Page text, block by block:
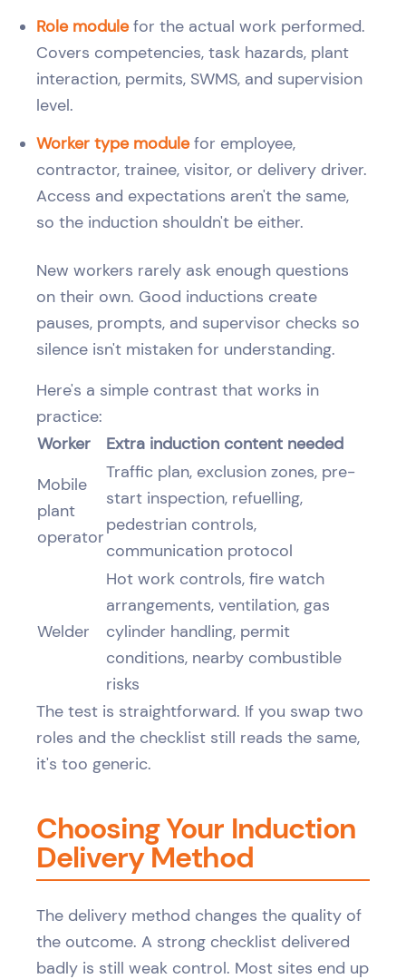
Role modulefor the actual work performed.
Covers competencies, task hazards, plant
interaction, permits, SWMS, and supervision
level.
Worker type modulefor employee,
contractor, trainee, visitor, or delivery driver.
Access and expectations aren't the same,
so the induction shouldn't be either.
New workers rarely ask enough questions
on their own. Good inductions create
pauses, prompts, and supervisor checks so
silence isn't mistaken for understanding.
Here's a simple contrast that works in
practice:
Worker
Extra induction content needed
Mobile
plant
operator
Traffic plan, exclusion zones, pre-
start inspection, refuelling,
pedestrian controls,
communication protocol
Welder
Hot work controls, fire watch
arrangements, ventilation, gas
cylinder handling, permit
conditions, nearby combustible
risks
The test is straightforward. If you swap two
roles and the checklist still reads the same,
it's too generic.
Choosing Your Induction
Delivery Method
The delivery method changes the quality of
the outcome. A strong checklist delivered
badly is still weak control. Most sites end up